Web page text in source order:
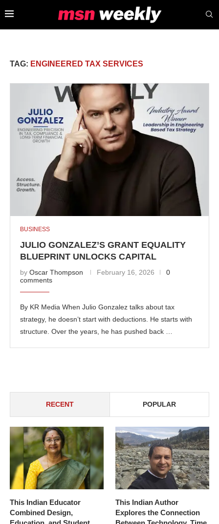
TAG: ENGINEERED TAX SERVICES
BUSINESS
JULIO GONZALEZ’S GRANT EQUALITY
BLUEPRINT UNLOCKS CAPITAL
by Oscar Thompson February 16, 2026
0
comments
By KR Media When Julio Gonzalez talks about tax
strategy, he doesn’t start with deductions. He starts with
structure. Over the years, he has pushed back …
RECENT POPULAR
This Indian Educator
Combined Design,
This Indian Author
Explores the Connection